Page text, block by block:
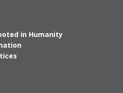
in Humanity